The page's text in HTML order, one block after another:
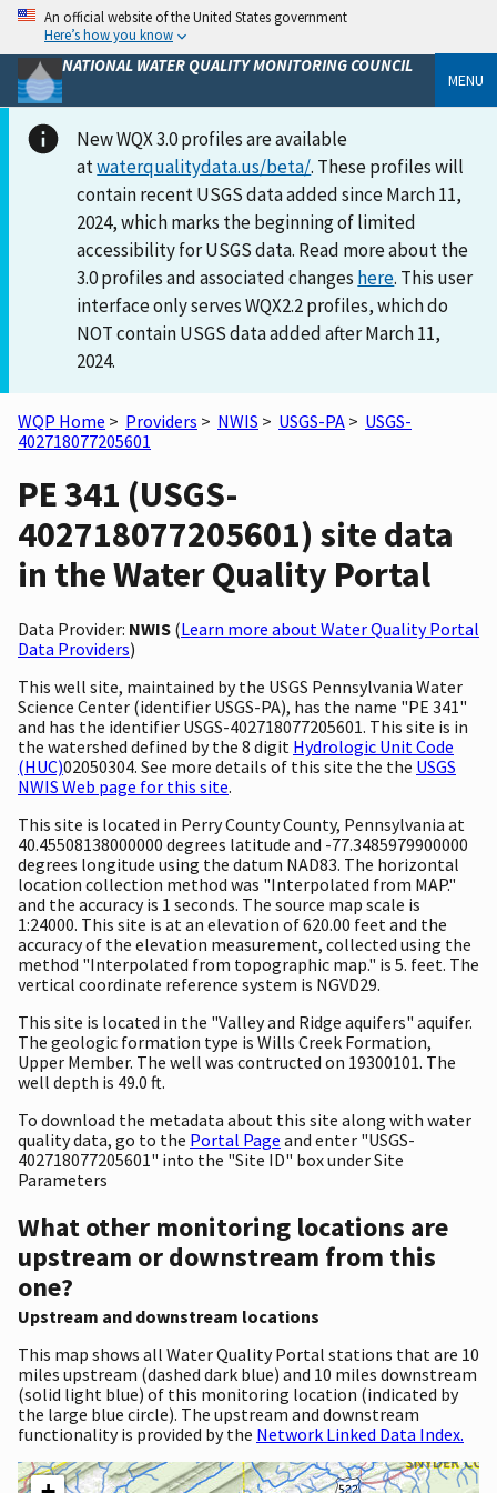
An official website of the United States government
Here’s how you know
NATIONAL WATER QUALITY MONITORING COUNCIL
MENU
New WQX 3.0 profiles are available
atwaterqualitydata.us/beta/. These profiles will
contain recent USGS data added since March 11,
2024, which marks the beginning of limited
accessibility for USGS data. Read more about the
3.0 profiles and associated changes here. This user
interface only serves WQX2.2 profiles, which do
NOT contain USGS data added after March 11,
2024.
WQP Home > Providers > NWIS > USGS-PA > USGS-
402718077205601
PE 341 (USGS-
402718077205601) site data
in the Water Quality Portal
Data Provider: NWIS (Learn more about Water Quality Portal
Data Providers)
This well site, maintained by the USGS Pennsylvania Water
Science Center (identifier USGS-PA), has the name "PE 341"
and has the identifier USGS-402718077205601. This site is in
the watershed defined by the 8 digit Hydrologic Unit Code
(HUC)02050304. See more details of this site the the USGS
NWIS Web page for this site.
This site is located in Perry County County, Pennsylvania at
40.45508138000000 degrees latitude and -77.3485979900000
degrees longitude using the datum NAD83. The horizontal
location collection method was "Interpolated from MAP."
and the accuracy is 1 seconds. The source map scale is
1:24000. This site is at an elevation of 620.00 feet and the
accuracy of the elevation measurement, collected using the
method "Interpolated from topographic map." is 5. feet. The
vertical coordinate reference system is NGVD29.
This site is located in the "Valley and Ridge aquifers" aquifer.
The geologic formation type is Wills Creek Formation,
Upper Member. The well was contructed on 19300101. The
well depth is 49.0 ft.
To download the metadata about this site along with water
quality data, go to the Portal Page and enter "USGS-
402718077205601" into the "Site ID" box under Site
Parameters
What other monitoring locations are
upstream or downstream from this
one?
Upstream and downstream locations
This map shows all Water Quality Portal stations that are 10
miles upstream (dashed dark blue) and 10 miles downstream
(solid light blue) of this monitoring location (indicated by
the large blue circle). The upstream and downstream
functionality is provided by the Network Linked Data Index.